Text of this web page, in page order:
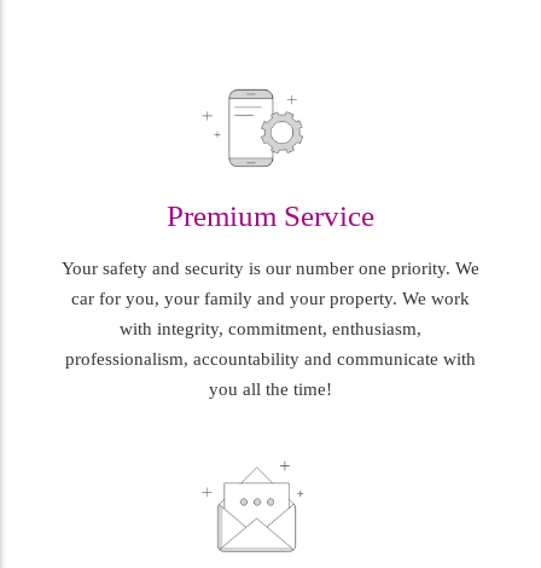
Premium Service
Your safety and security is our number one priority. We
car for you, your family and your property. We work
with integrity, commitment, enthusiasm,
professionalism, accountability and communicate with
you all the time!